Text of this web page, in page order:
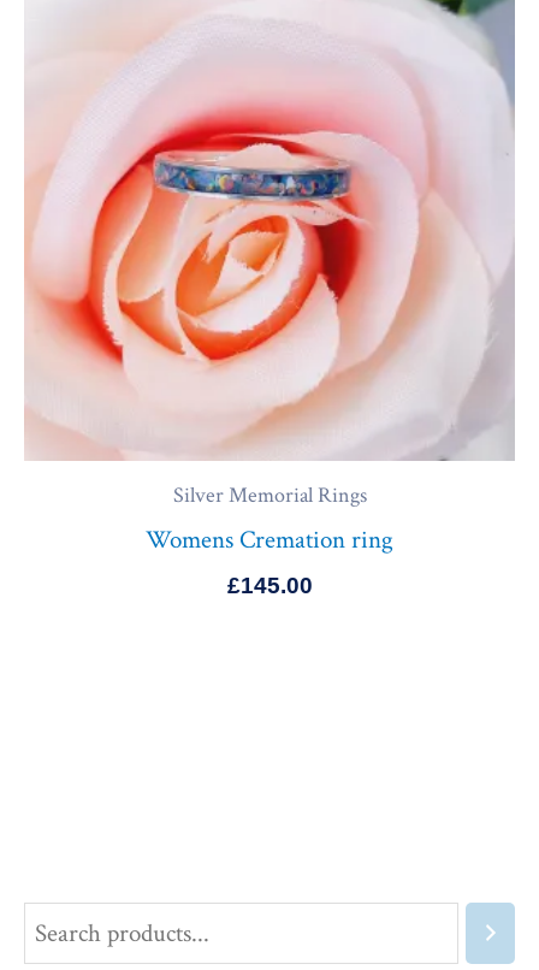
Silver Memorial Rings
Womens Cremation ring
£145.00